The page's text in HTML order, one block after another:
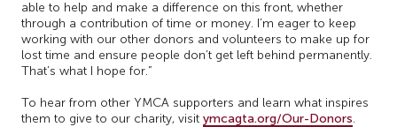
able to help and make a difference on this front, whether
through a contribution of time or money. I’m eager to keep
working with our other donors and volunteers to make up for
lost time and ensure people don’t get left behind permanently.
That’s what I hope for.”
To hear from other YMCA supporters and learn what inspires
them to give to our charity, visit ymcagta.org/Our-Donors